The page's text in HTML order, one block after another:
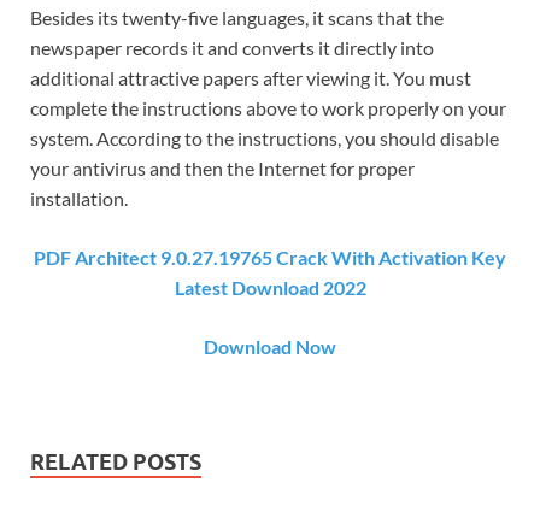
Besides its twenty-five languages, it scans that the
newspaper records it and converts it directly into
additional attractive papers after viewing it. You must
complete the instructions above to work properly on your
system. According to the instructions, you should disable
your antivirus and then the Internet for proper
installation.
PDF Architect 9.0.27.19765 Crack With Activation Key
Latest Download 2022
Download Now
RELATED POSTS